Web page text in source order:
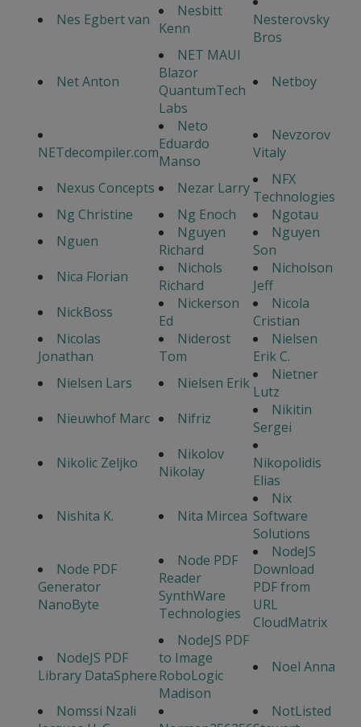
Nes Egbert van
Nesbitt
Kenn
Nesterovsky
Bros
Net Anton
NET MAUI
Blazor
QuantumTech
Labs
Netboy
NETdecompiler.com
Neto
Eduardo
Manso
Nevzorov
Vitaly
Nexus Concepts
Nezar Larry
NFX
Technologies
Ng Christine
Ng Enoch
Ngotau
Nguen
Nguyen
Richard
Nguyen
Son
Nica Florian
Nichols
Richard
Nicholson
Jeff
NickBoss
Nickerson
Ed
Nicola
Cristian
Nicolas
Jonathan
Niderost
Tom
Nielsen
Erik C.
Nielsen Lars
Nielsen Erik
Nietner
Lutz
Nieuwhof Marc
Nifriz
Nikitin
Sergei
Nikolic Zeljko
Nikolov
Nikolay
Nikopolidis
Elias
Nishita K.
Nita Mircea
Nix
Software
Solutions
Node PDF
Generator
NanoByte
Node PDF
Reader
SynthWare
Technologies
NodeJS
Download
PDF from
URL
CloudMatrix
NodeJS PDF
Library DataSphere
NodeJS PDF
to Image
RoboLogic
Madison
Noel Anna
Nomssi Nzali
NotListed